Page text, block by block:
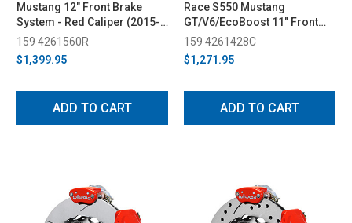
Mustang 12" Front Brake
System - Red Caliper (2015-
2023)
159 4261560R
$1,399.95
ADD TO CART
Race S550 Mustang
GT/V6/EcoBoost 11" Front
Brake System w/ Clear
Caliper (2015-2023)
159 4261428C
$1,271.95
ADD TO CART